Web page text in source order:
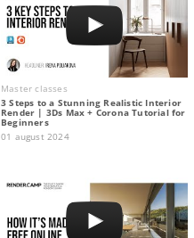
Master classes
3 Steps to a Stunning Realistic Interior
Render | 3Ds Max + Corona Tutorial for
Beginners
01 august 2024